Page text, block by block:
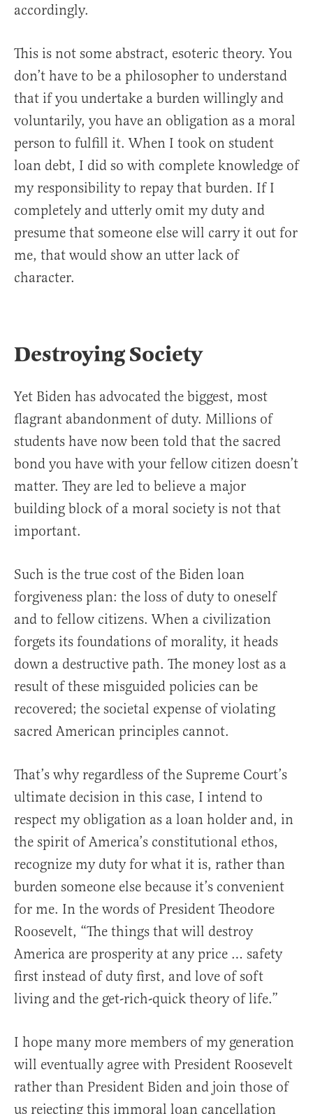
accordingly.
This is not some abstract, esoteric theory. You
don’t have to be a philosopher to understand
that if you undertake a burden willingly and
voluntarily, you have an obligation as a moral
person to fulfill it. When I took on student
loan debt, I did so with complete knowledge of
my responsibility to repay that burden. If I
completely and utterly omit my duty and
presume that someone else will carry it out for
me, that would show an utter lack of
character.
Destroying Society
Yet Biden has advocated the biggest, most
flagrant abandonment of duty. Millions of
students have now been told that the sacred
bond you have with your fellow citizen doesn’t
matter. They are led to believe a major
building block of a moral society is not that
important.
Such is the true cost of the Biden loan
forgiveness plan: the loss of duty to oneself
and to fellow citizens. When a civilization
forgets its foundations of morality, it heads
down a destructive path. The money lost as a
result of these misguided policies can be
recovered; the societal expense of violating
sacred American principles cannot.
That’s why regardless of the Supreme Court’s
ultimate decision in this case, I intend to
respect my obligation as a loan holder and, in
the spirit of America’s constitutional ethos,
recognize my duty for what it is, rather than
burden someone else because it’s convenient
for me. In the words of President Theodore
Roosevelt, “The things that will destroy
America are prosperity at any price … safety
first instead of duty first, and love of soft
living and the get-rich-quick theory of life.”
I hope many more members of my generation
will eventually agree with President Roosevelt
rather than President Biden and join those of
us rejecting this immoral loan cancellation